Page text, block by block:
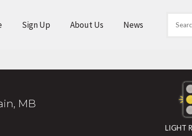
Sign Up About Us News
MB
LIGHT